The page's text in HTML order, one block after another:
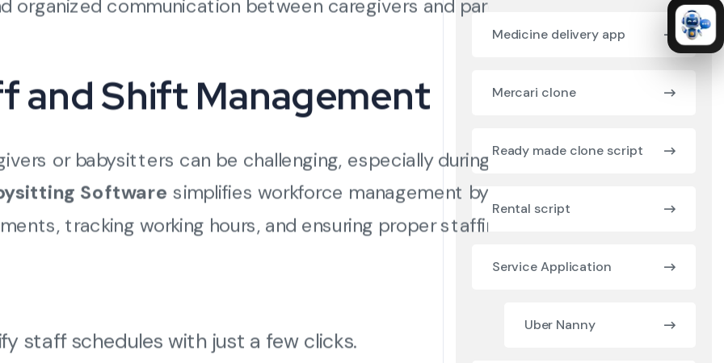
organized communication between caregivers and parents.
and Shift Management
or babysitters can be challenging, especially during peak
Software simplifies workforce management by
tracking working hours, and ensuring proper staffing
staff schedules with just a few clicks.
Medicine delivery app
Mercari clone
Ready made clone script
Rental script
Service Application
Uber Nanny